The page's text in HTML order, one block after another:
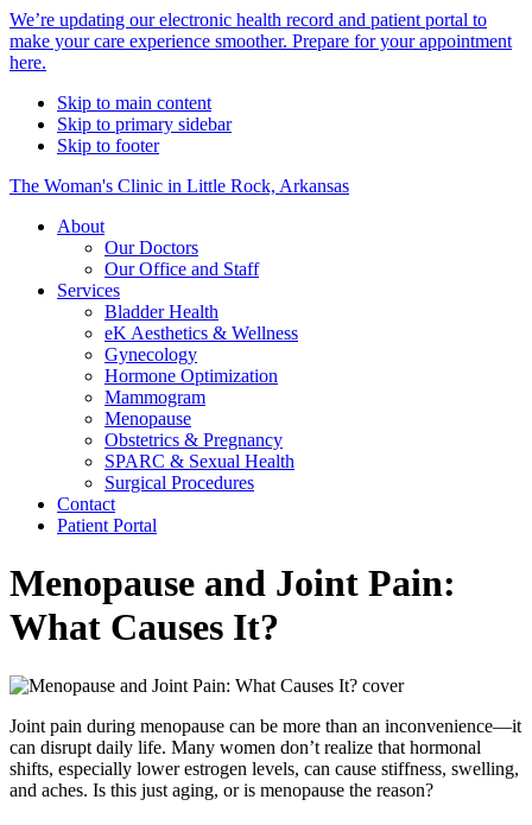
Alert
Bar
We’re updating our electronic health record and patient portal to
make your care experience smoother. Prepare for your appointment
here.
Skip to main content
Skip to primary sidebar
Skip to footer
The Woman's Clinic in Little Rock, Arkansas
About
Our Doctors
Our Office and Staff
Services
Bladder Health
eK Aesthetics & Wellness
Gynecology
Hormone Optimization
Mammogram
Menopause
Obstetrics & Pregnancy
SPARC & Sexual Health
Surgical Procedures
Contact
Patient Portal
Menopause and Joint Pain:
What Causes It?
Joint pain during menopause can be more than an inconvenience—it
can disrupt daily life. Many women don’t realize that hormonal
shifts, especially lower estrogen levels, can cause stiffness, swelling,
and aches. Is this just aging, or is menopause the reason?